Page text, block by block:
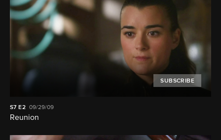
SUBSCRIBE
S7 E2 09/29/09
Reunion